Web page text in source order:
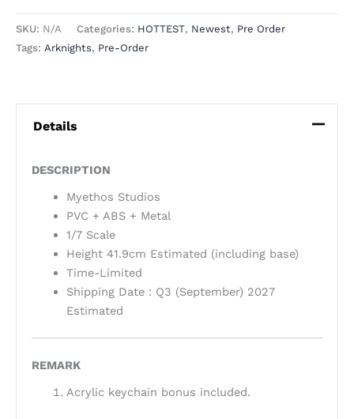
SKU: N/A Categories: HOTTEST, Newest, Pre Order
Tags: Arknights, Pre-Order
Details
DESCRIPTION
Myethos Studios
PVC + ABS + Metal
1/7 Scale
Height 41.9cm Estimated (including base)
Time-Limited
Shipping Date : Q3 (September) 2027
Estimated
REMARK
Acrylic keychain bonus included.